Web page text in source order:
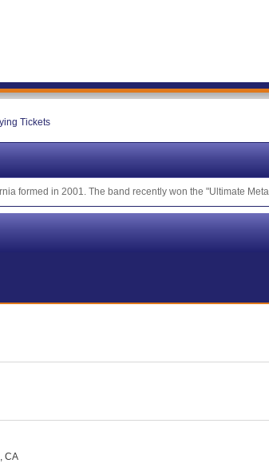
Tickets
formed in 2001. The band recently won the "Ultimate
CA